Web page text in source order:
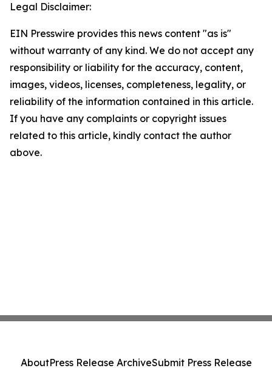
Legal Disclaimer:
EIN Presswire provides this news content "as is"
without warranty of any kind. We do not accept any
responsibility or liability for the accuracy, content,
images, videos, licenses, completeness, legality, or
reliability of the information contained in this article.
If you have any complaints or copyright issues
related to this article, kindly contact the author
above.
AboutPress Release ArchiveSubmit Press Release